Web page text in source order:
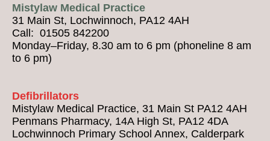
Mistylaw Medical Practice
31 Main St, Lochwinnoch, PA12 4AH
Call: 01505 842200
Monday–Friday, 8.30 am to 6 pm (phoneline 8 am
to 6 pm)
Defibrillators
Mistylaw Medical Practice, 31 Main St PA12 4AH
Penmans Pharmacy, 14A High St, PA12 4DA
Lochwinnoch Primary School Annex, Calderpark